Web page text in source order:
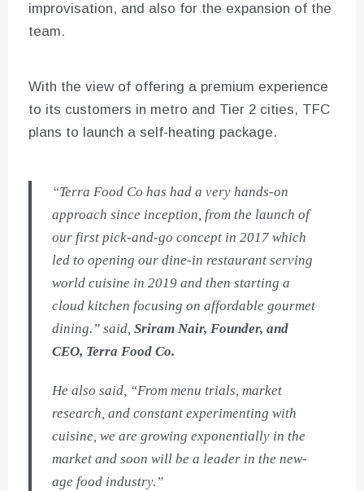
improvisation, and also for the expansion of the
team.
With the view of offering a premium experience
to its customers in metro and Tier 2 cities, TFC
plans to launch a self-heating package.
“Terra Food Co has had a very hands-on
approach since inception, from the launch of
our first pick-and-go concept in 2017 which
led to opening our dine-in restaurant serving
world cuisine in 2019 and then starting a
cloud kitchen focusing on affordable gourmet
dining.” said, Sriram Nair, Founder, and
CEO, Terra Food Co.
He also said, “From menu trials, market
research, and constant experimenting with
cuisine, we are growing exponentially in the
market and soon will be a leader in the new-
age food industry.”